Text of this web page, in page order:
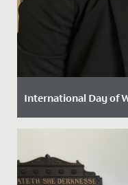
International Day of
Date Posted: 11
Day of Women and